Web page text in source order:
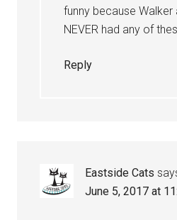
funny because Walker
NEVER had any of
Reply
Eastside Cats
June 5, 2017 at